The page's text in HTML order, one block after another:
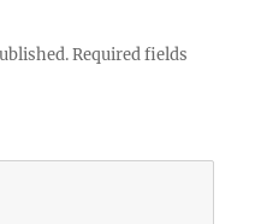
Required fields